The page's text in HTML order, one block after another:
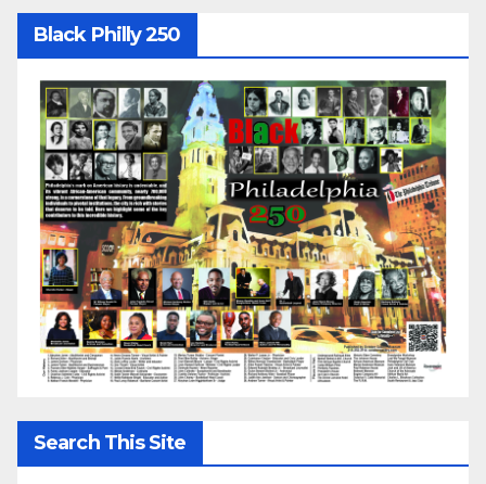
Black Philly 250
Search This Site